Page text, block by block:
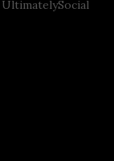
UltimatelySocial